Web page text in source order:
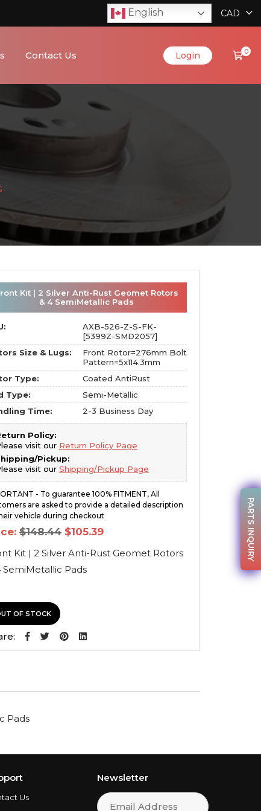
English CAD
Contact Us Login 0
Kit | 2 Silver Anti-Rust Geomet Rotors
& 4 SemiMetallic Pads
AXB-526-Z-S-FK-
[5399Z-SMD2057]
Size & Lugs:
Front Rotor=276mm Bolt
Pattern=5x114.3mm
Type:
Coated AntiRust
Type:
Semi-Metallic
Time:
2-3 Business Day
Policy:
visit our Return Policy Page
Pickup:
visit our Shipping/Pickup Page
- To guarantee 100% FITMENT, All
are asked to provide a detailed description
vehicle during checkout
$148.44 Original
price
was:
$148.44.
$105.39Current
is:
$105.39.
Kit | 2 Silver Anti-Rust Geomet Rotors
SemiMetallic Pads
OF STOCK
Pads
Us
Newsletter
PARTS INQUIRY